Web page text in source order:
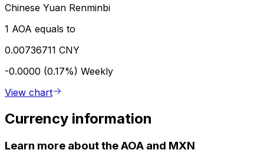
Chinese Yuan Renminbi
1 AOA equals to
0.00736711 CNY
-0.0000 (0.17%) Weekly
View chart
Currency information
Learn more about the AOA and MXN